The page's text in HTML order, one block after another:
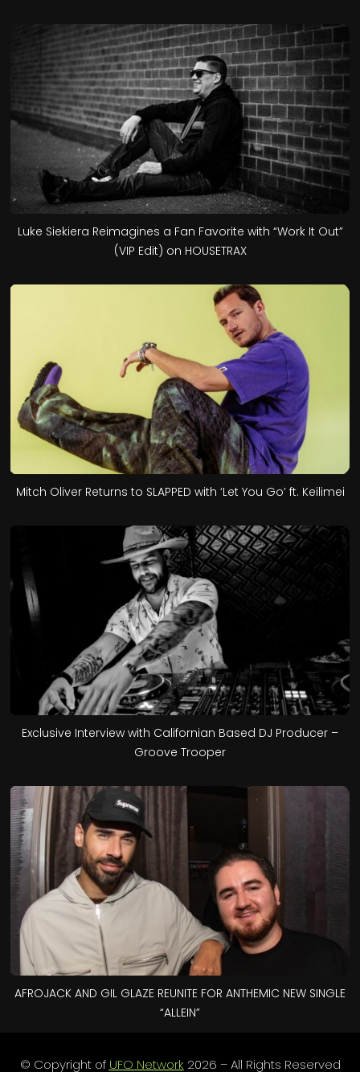
Luke Siekiera Reimagines a Fan Favorite with “Work It Out”
(VIP Edit) on HOUSETRAX
Mitch Oliver Returns to SLAPPED with ‘Let You Go’ ft. Keilimei
Exclusive Interview with Californian Based DJ Producer –
Groove Trooper
AFROJACK AND GIL GLAZE REUNITE FOR ANTHEMIC NEW SINGLE
“ALLEIN”
© Copyright of UFO Network 2026 – All Rights Reserved